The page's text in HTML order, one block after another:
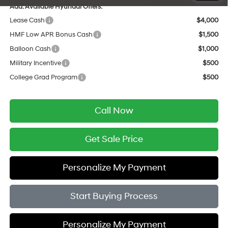
Add. Available Hyundai Offers:
Lease Cash
$4,000
HMF Low APR Bonus Cash
$1,500
Balloon Cash
$1,000
Military Incentive
$500
College Grad Program
$500
Call Now
Get Sale Price
Personalize My Payment
Start Buying Process
Personalize My Payment